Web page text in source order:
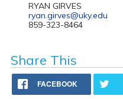
RYAN GIRVES
ryan.girves@uky.edu
859-323-8464
Share This
FACEBOOK